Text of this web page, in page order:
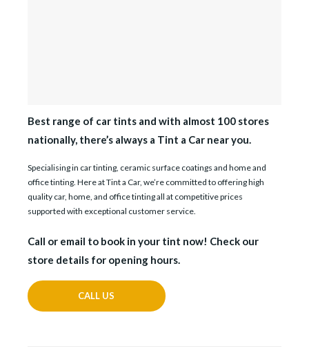
Best range of car tints and with almost 100 stores
nationally, there’s always a Tint a Car near you.
Specialising in car tinting, ceramic surface coatings and home and
office tinting. Here at Tint a Car, we’re committed to offering high
quality car, home, and office tinting all at competitive prices
supported with exceptional customer service.
Call or email to book in your tint now! Check our
store details for opening hours.
CALL US